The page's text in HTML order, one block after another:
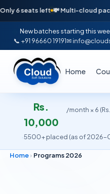
left 💸 Multi-cloud package — flat
New batches starting this
📞 +91 96660 19191✉
Home
Rs.
10,000
/month × 6
·5500+ placed (as of 2026-
Home › Programs 2026